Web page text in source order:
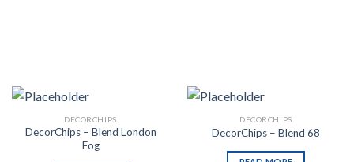
DECORCHIPS
DecorChips – Blend London
Fog
DECORCHIPS
DecorChips – Blend 68